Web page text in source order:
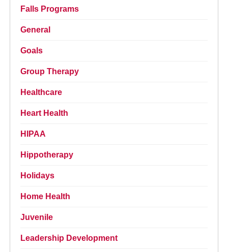
Falls Programs
General
Goals
Group Therapy
Healthcare
Heart Health
HIPAA
Hippotherapy
Holidays
Home Health
Juvenile
Leadership Development